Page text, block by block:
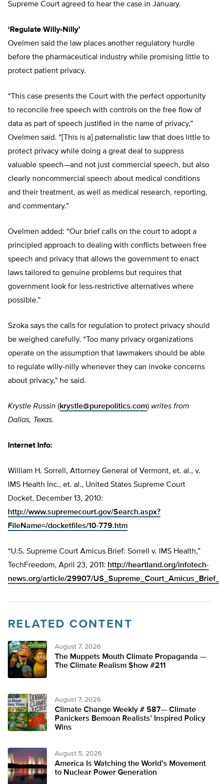
Supreme Court agreed to hear the case in January.
‘Regulate Willy-Nilly’
Ovelmen said the law places another regulatory hurdle
before the pharmaceutical industry while promising little to
protect patient privacy.
“This case presents the Court with the perfect opportunity
to reconcile free speech with controls on the free flow of
data as part of speech justified in the name of privacy,”
Ovelmen said. “[This is a] paternalistic law that does little to
protect privacy while doing a great deal to suppress
valuable speech—and not just commercial speech, but also
clearly noncommercial speech about medical conditions
and their treatment, as well as medical research, reporting,
and commentary.”
Ovelmen added: “Our brief calls on the court to adopt a
principled approach to dealing with conflicts between free
speech and privacy that allows the government to enact
laws tailored to genuine problems but requires that
government look for less-restrictive alternatives where
possible.”
Szoka says the calls for regulation to protect privacy should
be weighed carefully. “Too many privacy organizations
operate on the assumption that lawmakers should be able
to regulate willy-nilly whenever they can invoke concerns
about privacy,” he said.
Krystle Russin (krystle@purepolitics.com) writes from
Dallas, Texas.
Internet Info:
William H. Sorrell, Attorney General of Vermont, et. al., v.
IMS Health Inc., et. al., United States Supreme Court
Docket, December 13, 2010:
http://www.supremecourt.gov/Search.aspx?
FileName=/docketfiles/10-779.htm
“U.S. Supreme Court Amicus Brief: Sorrell v. IMS Health,”
TechFreedom, April 23, 2011: http://heartland.org/infotech-
news.org/article/29907/
RELATED CONTENT
August 7, 2026
The Muppets Mouth Climate Propaganda —
The Climate Realism Show #211
August 7, 2026
Climate Change Weekly # 587— Climate
Panickers Bemoan Realists’ Inspired Policy
Wins
August 5, 2026
America Is Watching the World’s Movement
to Nuclear Power Generation